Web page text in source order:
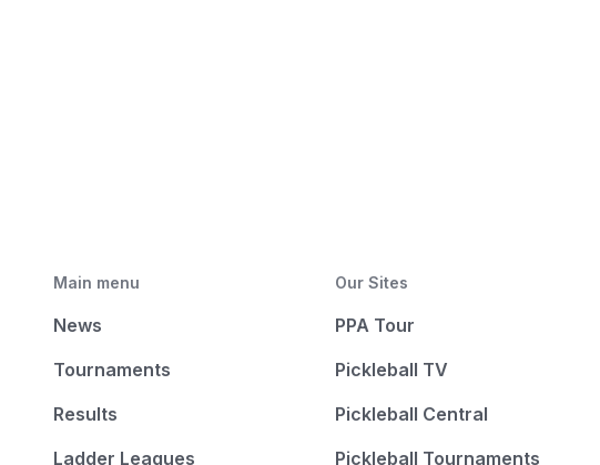
Main menu
News
Tournaments
Results
Ladder Leagues
Our Sites
PPA Tour
Pickleball TV
Pickleball Central
Pickleball Tournaments